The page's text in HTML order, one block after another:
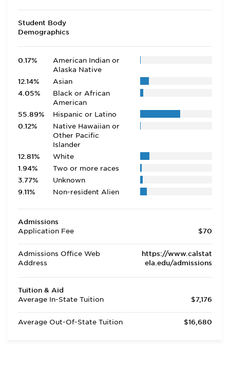
Student Body
Demographics
0.17%
American Indian or
Alaska Native
12.14%
Asian
4.05%
Black or African
American
55.89%
Hispanic or Latino
0.12%
Native Hawaiian or
Other Pacific
Islander
12.81%
White
1.94%
Two or more races
3.77%
Unknown
9.11%
Non-resident Alien
Admissions
Application Fee
$70
Admissions Office Web
Address
https://www.calstat
ela.edu/admissions
Tuition & Aid
Average In-State Tuition
$7,176
Average Out-Of-State Tuition $16,680